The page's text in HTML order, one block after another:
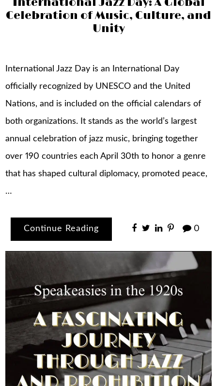
International Jazz Day: A Global
Celebration of Music, Culture, and
Unity
International Jazz Day is an International Day
officially recognized by UNESCO and the United
Nations, and is included on the official calendars of
both organizations. It stands as the world’s largest
annual celebration of jazz music, bringing together
over 190 countries each April 30th to honor a genre
that has shaped cultural diplomacy, promoted peace,
…
Continue Reading 0